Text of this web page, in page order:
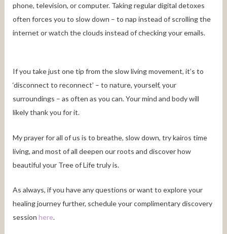
phone, television, or computer. Taking regular digital detoxes
often forces you to slow down – to nap instead of scrolling the
internet or watch the clouds instead of checking your emails.
If you take just one tip from the slow living movement, it’s to
‘disconnect to reconnect’ – to nature, yourself, your
surroundings – as often as you can. Your mind and body will
likely thank you for it.
My prayer for all of us is to breathe, slow down, try kairos time
living, and most of all deepen our roots and discover how
beautiful your Tree of Life truly is.
As always, if you have any questions or want to explore your
healing journey further, schedule your complimentary discovery
sessionhere.